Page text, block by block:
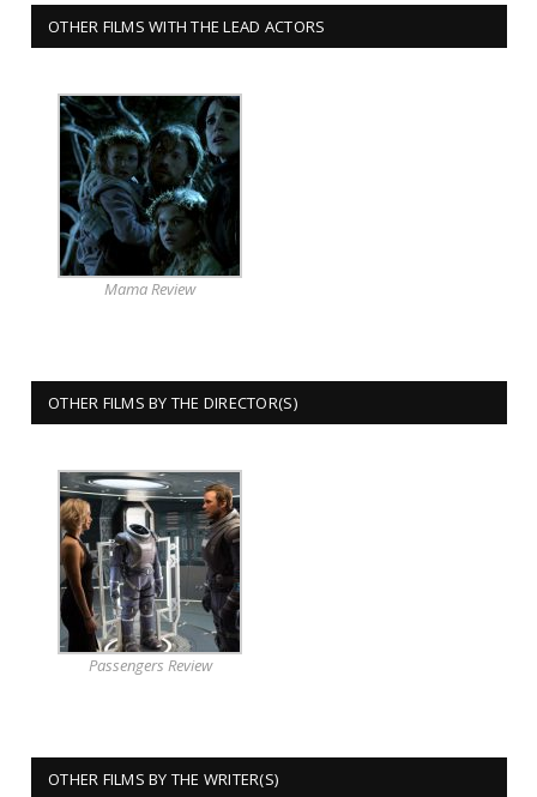
OTHER FILMS WITH THE LEAD ACTORS
Mama Review
OTHER FILMS BY THE DIRECTOR(S)
Passengers Review
OTHER FILMS BY THE WRITER(S)